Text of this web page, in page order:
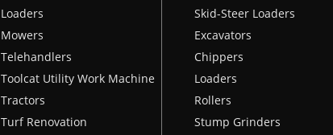
Loaders
Mowers
Telehandlers
Toolcat Utility Work Machine
Tractors
Turf Renovation
Skid-Steer Loaders
Excavators
Chippers
Loaders
Rollers
Stump Grinders